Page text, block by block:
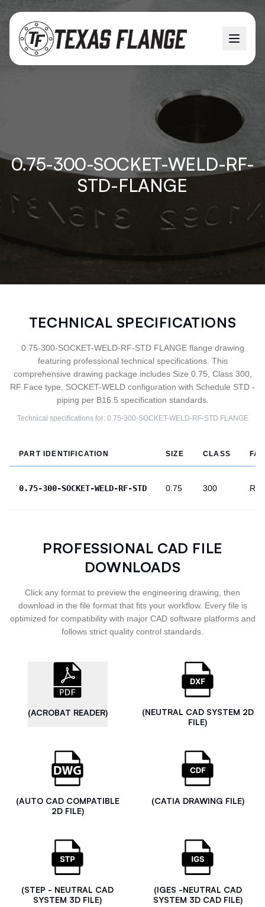
0.75-300-SOCKET-WELD-RF-
STD-FLANGE
TECHNICAL SPECIFICATIONS
0.75-300-SOCKET-WELD-RF-STD FLANGE flange drawing
featuring professional technical specifications. This
comprehensive drawing package includes Size 0.75, Class 300,
RF Face type, SOCKET-WELD configuration with Schedule STD -
piping per B16.5 specification standards.
Technical specifications for: 0.75-300-SOCKET-WELD-RF-STD FLANGE
PART IDENTIFICATION SIZE CLASS
0.75-300-SOCKET-WELD-RF-STD 0.75 300 RF
PROFESSIONAL CAD FILE
DOWNLOADS
Click any format to preview the engineering drawing, then
download in the file format that fits your workflow. Every file is
optimized for compatibility with major CAD software platforms and
follows strict quality control standards.
(ACROBAT READER)
(NEUTRAL CAD SYSTEM 2D
FILE)
(AUTO CAD COMPATIBLE
2D FILE)
(CATIA DRAWING FILE)
(STEP - NEUTRAL CAD
SYSTEM 3D FILE)
(IGES -NEUTRAL CAD
SYSTEM 3D CAD FILE)